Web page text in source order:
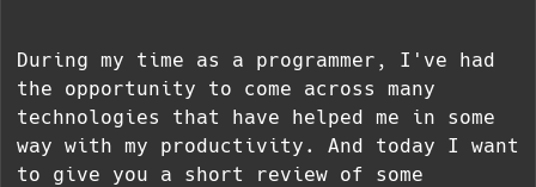
During my time as a programmer, I've had
the opportunity to come across many
technologies that have helped me in some
way with my productivity. And today I want
to give you a short review of some